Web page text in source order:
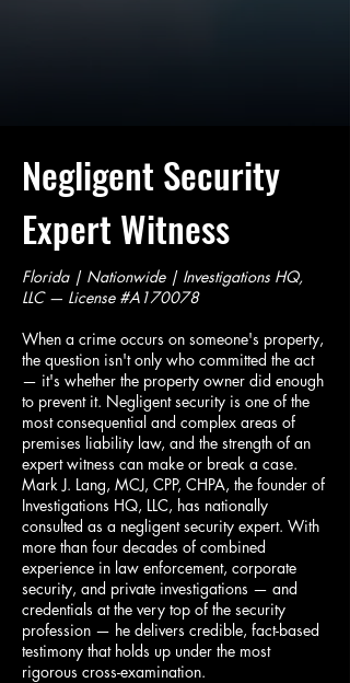
Negligent Security
Expert Witness
Florida | Nationwide | Investigations HQ,
LLC — License #A170078
When a crime occurs on someone's property,
the question isn't only who committed the act
— it's whether the property owner did enough
to prevent it. Negligent security is one of the
most consequential and complex areas of
premises liability law, and the strength of an
expert witness can make or break a case.
Mark J. Lang, MCJ, CPP, CHPA, the founder of
Investigations HQ, LLC, has nationally
consulted as a negligent security expert. With
more than four decades of combined
experience in law enforcement, corporate
security, and private investigations — and
credentials at the very top of the security
profession — he delivers credible, fact-based
testimony that holds up under the most
rigorous cross-examination.